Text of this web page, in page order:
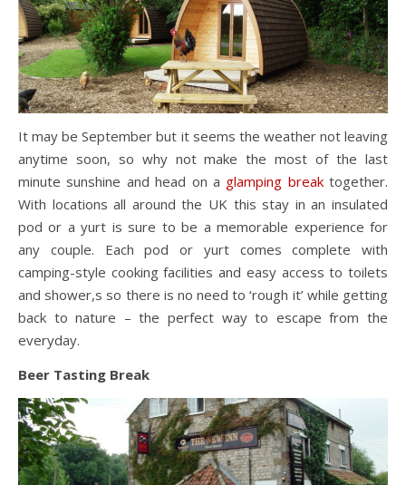
It may be September but it seems the weather not leaving
anytime soon, so why not make the most of the last
minute sunshine and head on a glamping breaktogether.
With locations all around the UK this stay in an insulated
pod or a yurt is sure to be a memorable experience for
any couple. Each pod or yurt comes complete with
camping-style cooking facilities and easy access to toilets
and shower,s so there is no need to ‘rough it’ while getting
back to nature – the perfect way to escape from the
everyday.
Beer Tasting Break